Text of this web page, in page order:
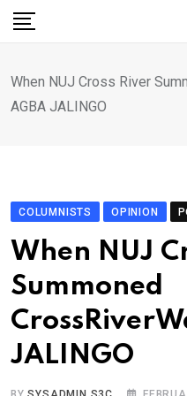
Skip
When NUJ Cross River
AGBA JALINGO
COLUMNISTS OPINION
When NUJ
Summoned
JALINGO